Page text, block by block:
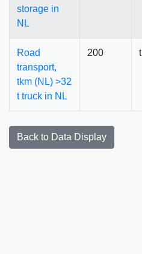
storage in
NL
Road
transport,
tkm (NL) >32
t truck in NL
200
Back to Data Display